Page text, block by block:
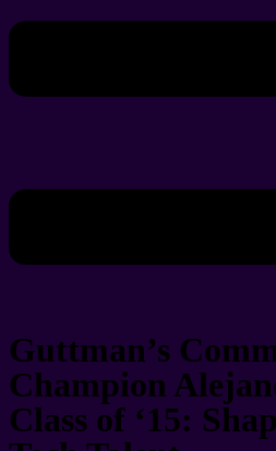
Guttman’s
Champion
Class of ‘15: